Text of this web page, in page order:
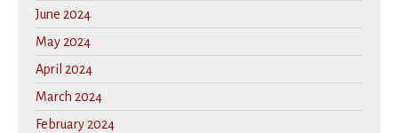
June 2024
May 2024
April 2024
March 2024
February 2024